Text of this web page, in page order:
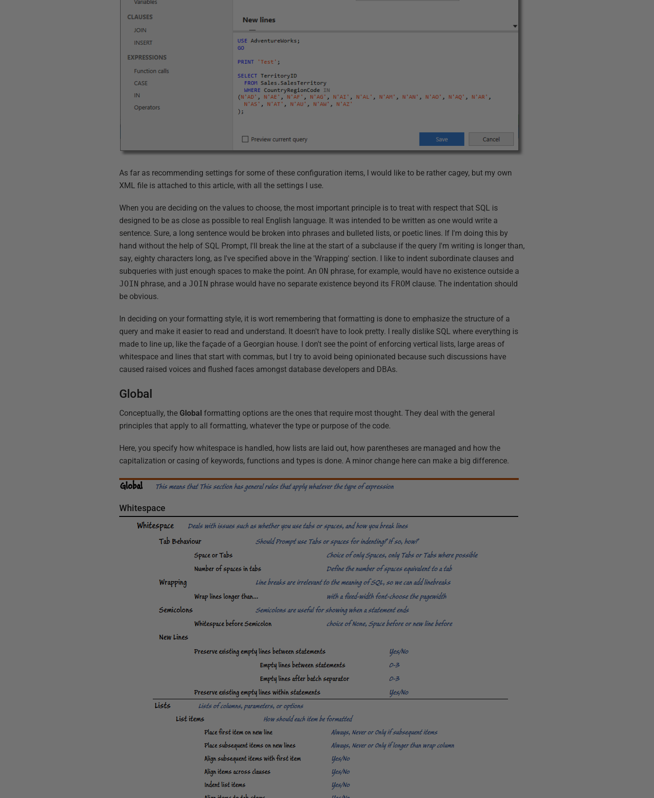
As far as recommending settings for some of these configuration items, I would like to be rather cagey, but my own
XML file is attached to this article, with all the settings I use.
When you are deciding on the values to choose, the most important principle is to treat with respect that SQL is
designed to be as close as possible to real English language. It was intended to be written as one would write a
sentence. Sure, a long sentence would be broken into phrases and bulleted lists, or poetic lines. If I'm doing this by
hand without the help of SQL Prompt, I'll break the line at the start of a subclause if the query I'm writing is longer than,
say, eighty characters long, as I've specified above in the 'Wrapping' section. I like to indent subordinate clauses and
subqueries with just enough spaces to make the point. An ON phrase, for example, would have no existence outside a
JOIN phrase, and a JOIN phrase would have no separate existence beyond its FROM clause. The indentation should
be obvious.
In deciding on your formatting style, it is wort remembering that formatting is done to emphasize the structure of a
query and make it easier to read and understand. It doesn't have to look pretty. I really dislike SQL where everything is
made to line up, like the façade of a Georgian house. I don't see the point of enforcing vertical lists, large areas of
whitespace and lines that start with commas, but I try to avoid being opinionated because such discussions have
caused raised voices and flushed faces amongst database developers and DBAs.
Global
Conceptually, the Global formatting options are the ones that require most thought. They deal with the general
principles that apply to all formatting, whatever the type or purpose of the code.
Here, you specify how whitespace is handled, how lists are laid out, how parentheses are managed and how the
capitalization or casing of keywords, functions and types is done. A minor change here can make a big difference.
Whitespace